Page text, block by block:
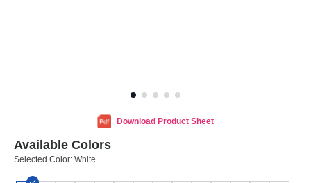
Download Product Sheet
Available Colors
Selected Color: White